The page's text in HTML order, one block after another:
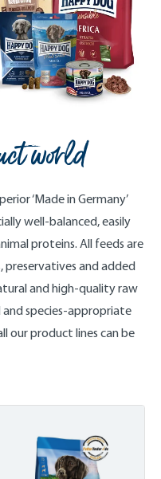
world
‘Made in Germany’
well-balanced, easily
proteins. All feeds are
preservatives and added
and high-quality raw
and species-appropriate
our product lines can be